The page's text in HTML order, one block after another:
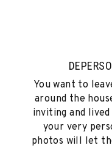
You want to
around the
inviting and
your very
photos will let